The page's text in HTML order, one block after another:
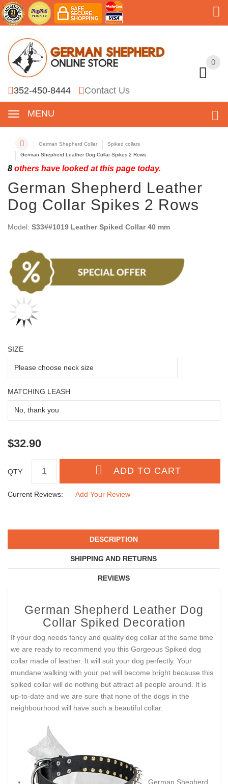
0
352-450-8444 Contact Us
MENU
0
German Shepherd Collar
Spiked collars
German Shepherd Leather Dog Collar Spikes 2 Rows
8 others have looked at this page today.
German Shepherd Leather
Dog Collar Spikes 2 Rows
Model: S33##1019 Leather Spiked Collar 40 mm
SIZE
QTY :
Current Reviews: Add Your Review
REVIEWS